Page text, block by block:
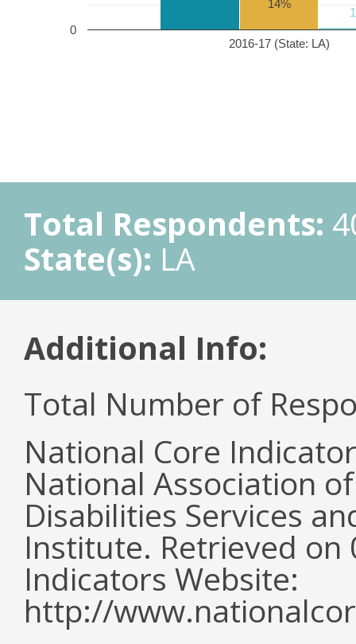
2016-17 (State: LA)
0
14%
Total Respondents:
State(s): LA
Additional Info:
Total Number of
National Core
National Association
Disabilities Services
Institute. Retrieved
Indicators Website:
http://